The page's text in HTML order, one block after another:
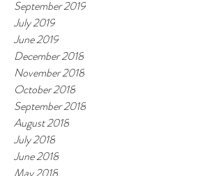
September 2019
July 2019
June 2019
December 2018
November 2018
October 2018
September 2018
August 2018
July 2018
June 2018